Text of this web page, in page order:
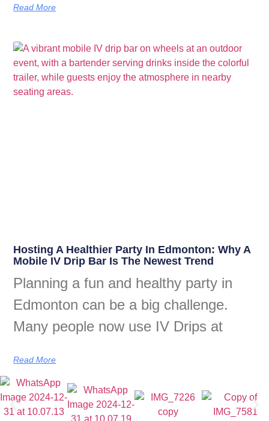
Read More
Hosting A Healthier Party In Edmonton: Why A
Mobile IV Drip Bar Is The Newest Trend
Planning a fun and healthy party in
Edmonton can be a big challenge.
Many people now use IV Drips at
Read More